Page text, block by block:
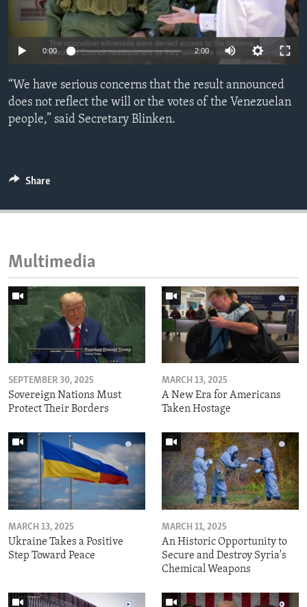
ENVIRONMENT AND HEALTH
IDEALS AND INSTITUTIONS
0:00 2:00
“We have serious concerns that the result announced
does not reflect the will or the votes of the Venezuelan
people,” said Secretary Blinken.
Share
Multimedia
SEPTEMBER 30, 2025
Sovereign Nations Must
Protect Their Borders
MARCH 13, 2025
A New Era for Americans
Taken Hostage
MARCH 13, 2025
Ukraine Takes a Positive
Step Toward Peace
MARCH 11, 2025
An Historic Opportunity to
Secure and Destroy Syria's
Chemical Weapons